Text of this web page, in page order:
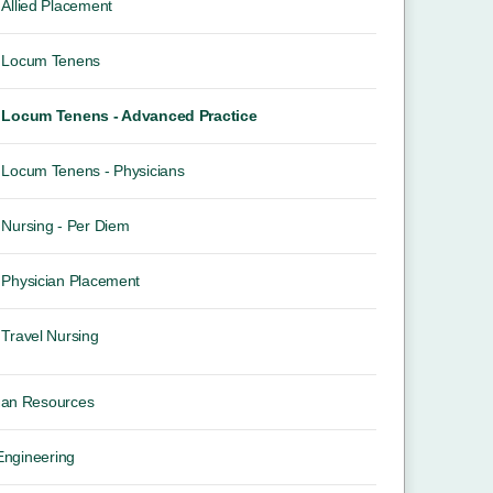
Allied Placement
Locum Tenens
Locum Tenens - Advanced Practice
Locum Tenens - Physicians
Nursing - Per Diem
Physician Placement
Travel Nursing
Resources